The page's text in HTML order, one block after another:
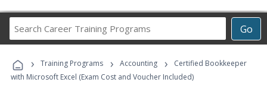
Go
Career
Programs
› Training Programs › Accounting ›
Certified Bookkeeper
with Microsoft Excel (Exam Cost and Voucher Included)